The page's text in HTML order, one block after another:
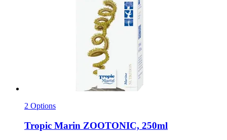
2 Options
Tropic Marin ZOOTONIC, 250ml